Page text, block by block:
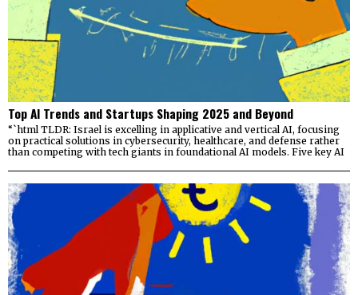
Top AI Trends and Startups Shaping 2025 and Beyond
“`html TLDR: Israel is excelling in applicative and vertical AI, focusing
on practical solutions in cybersecurity, healthcare, and defense rather
than competing with tech giants in foundational AI models. Five key AI